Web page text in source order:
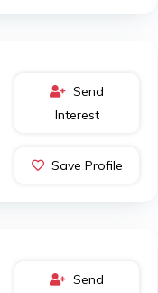
Send
Interest
Save Profile
Send